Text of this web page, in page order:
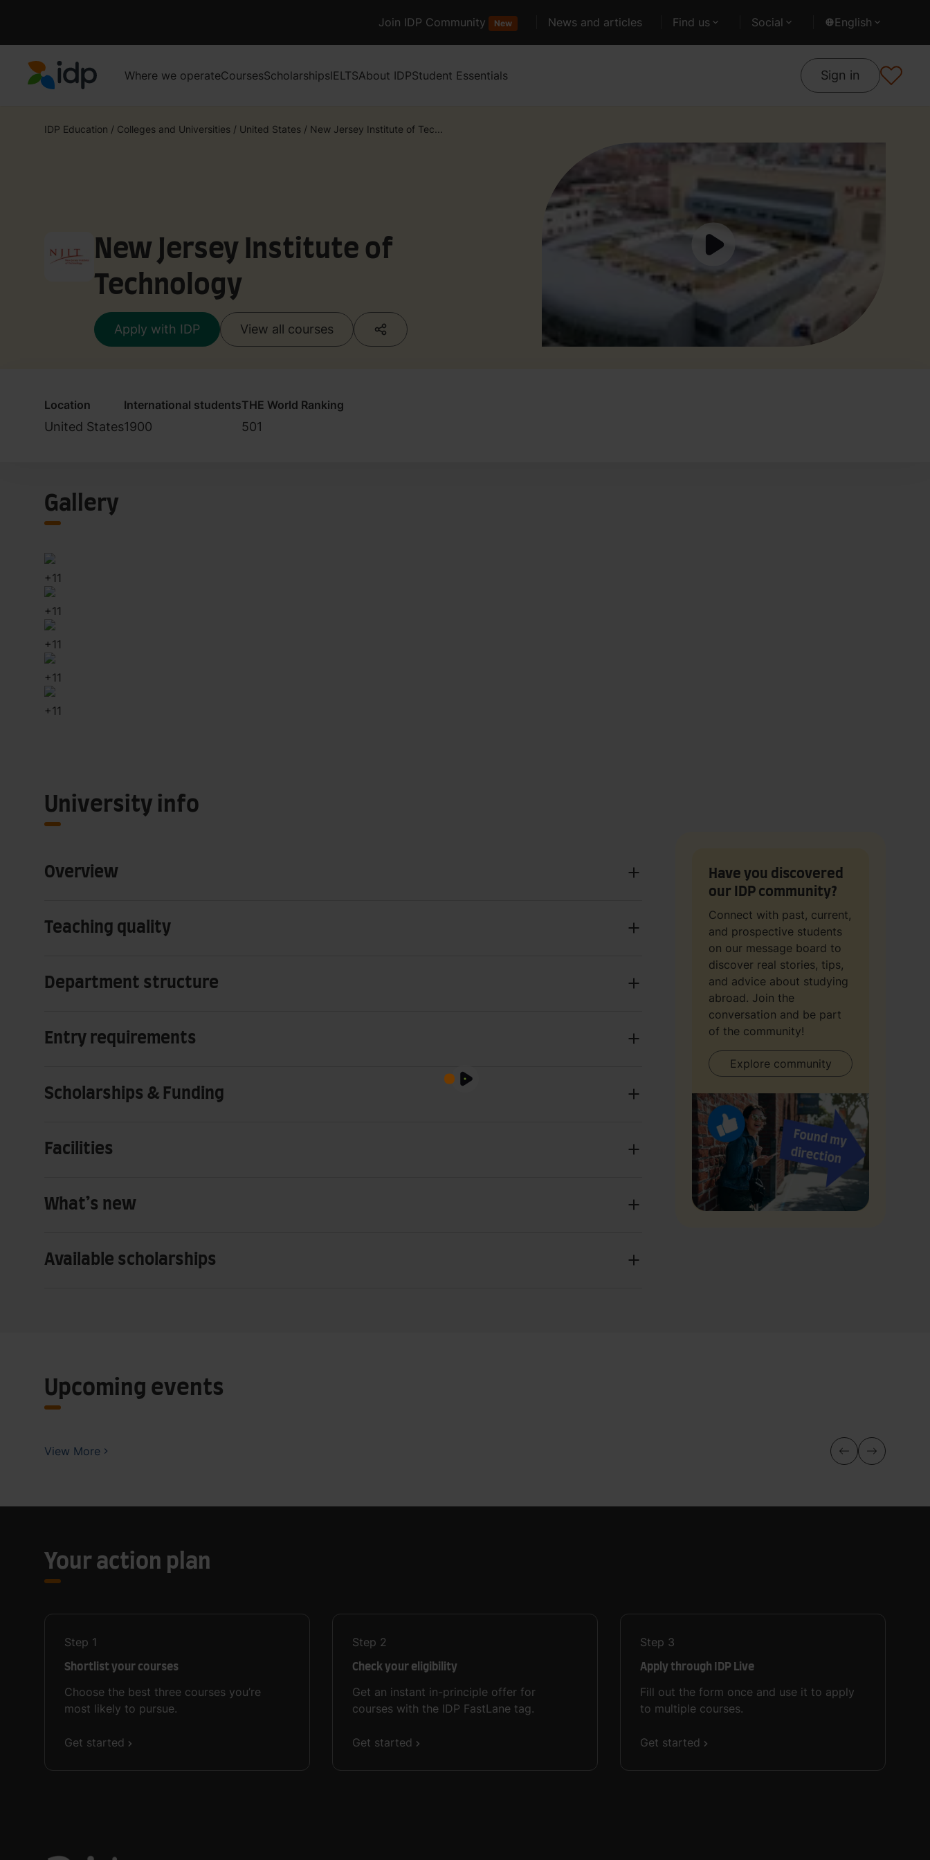
Join IDP Community New News and articles Find us Social English
Where we operateCoursesScholarshipsIELTSAbout IDPStudent Essentials Sign in
IDP Education / Colleges and Universities / United States / New Jersey Institute of Tec...
New Jersey Institute of
Technology
Apply with IDP View all courses
Location
United States
International students
1900
THE World Ranking
501
Gallery
+11
+11
+11
+11
+11
University info
Overview
Teaching quality
Department structure
Entry requirements
Scholarships & Funding
Facilities
What’s new
Available scholarships
Have you discovered
our IDP community?
Connect with past, current,
and prospective students
on our message board to
discover real stories, tips,
and advice about studying
abroad. Join the
conversation and be part
of the community!
Explore community
Upcoming events
View More
Your action plan
Step 1
Shortlist your courses
Choose the best three courses you’re
most likely to pursue.
Get started
Step 2
Check your eligibility
Get an instant in-principle offer for
courses with the IDP FastLane tag.
Get started
Step 3
Apply through IDP Live
Fill out the form once and use it to apply
to multiple courses.
Get started